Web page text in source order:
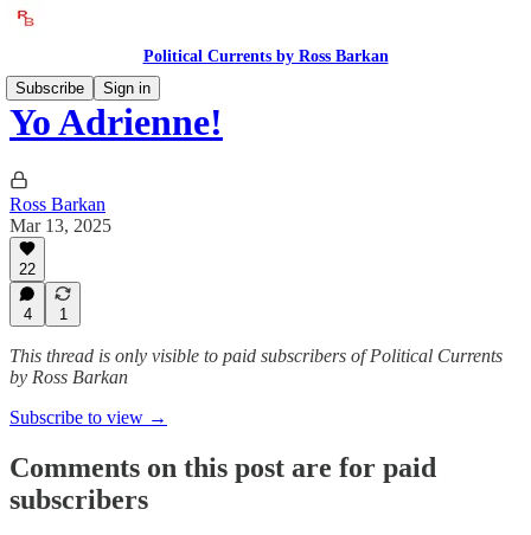
Political Currents by Ross Barkan
Subscribe
Sign in
Yo Adrienne!
Ross Barkan
Mar 13, 2025
22
4 1
This thread is only visible to paid subscribers of Political Currents
by Ross Barkan
Subscribe to view →
Comments on this post are for paid
subscribers